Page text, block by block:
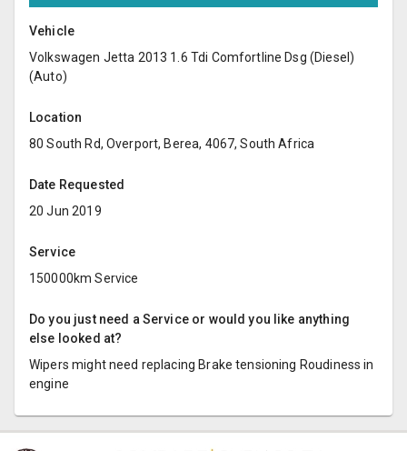
Vehicle
Volkswagen Jetta 2013 1.6 Tdi Comfortline Dsg (Diesel)
(Auto)
Location
80 South Rd, Overport, Berea, 4067, South Africa
Date Requested
20 Jun 2019
Service
150000km Service
Do you just need a Service or would you like anything
else looked at?
Wipers might need replacing Brake tensioning Roudiness in
engine